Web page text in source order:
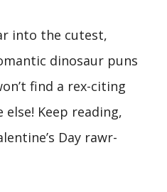
into the cutest,
dinosaur puns
find a rex-citing
Keep reading,
Day rawr-